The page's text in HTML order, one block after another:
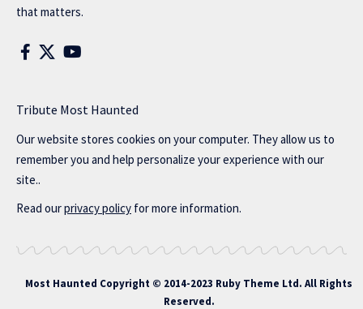
that matters.
Tribute Most Haunted
Our website stores cookies on your computer. They allow us to
remember you and help personalize your experience with our
site..
Read ourprivacy policy for more information.
Most Haunted Copyright © 2014-2023 Ruby Theme Ltd. All Rights
Reserved.